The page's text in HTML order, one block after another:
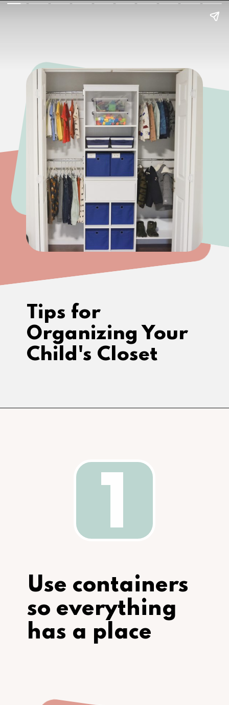
Tips for
Organizing Your
Child's Closet
Use containers
so everything
has a place
1